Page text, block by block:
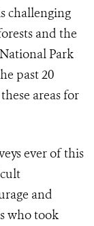
challenging
and the
Park
past 20
areas for
ever of this
and
who took